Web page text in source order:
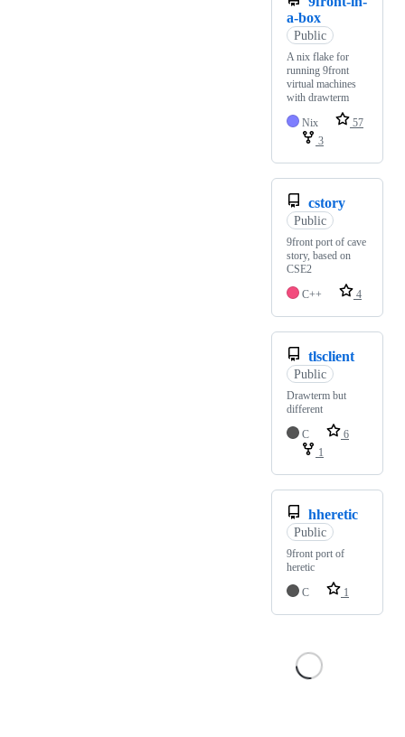
a-box
Public
A nix flake for
running 9front
virtual machines
with drawterm
Nix
57
3
cstory
Public
9front port of cave
story, based on
CSE2
C++
4
tlsclient
Public
Drawterm but
different
C
6
1
hheretic
Public
9front port of
heretic
C
1